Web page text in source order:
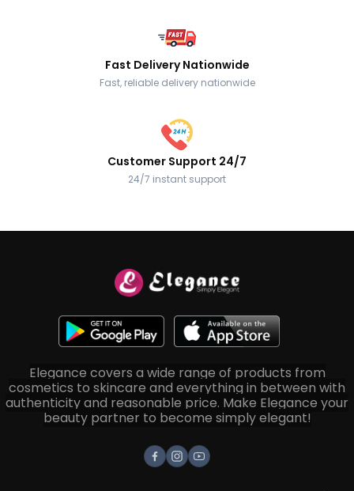
Fast Delivery Nationwide
Fast, reliable delivery nationwide
Customer Support 24/7
24/7 instant support
Elegance covers a wide range of products from
cosmetics to skincare and everything in between with
authenticity and reasonable price. Make Elegance your
beauty partner to become simply elegant!
Facebook
Instagram
Youtube